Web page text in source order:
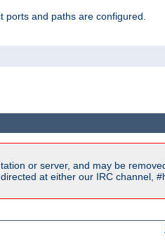
ports and paths are configured.
or server, and may be
at either our IRC channel,